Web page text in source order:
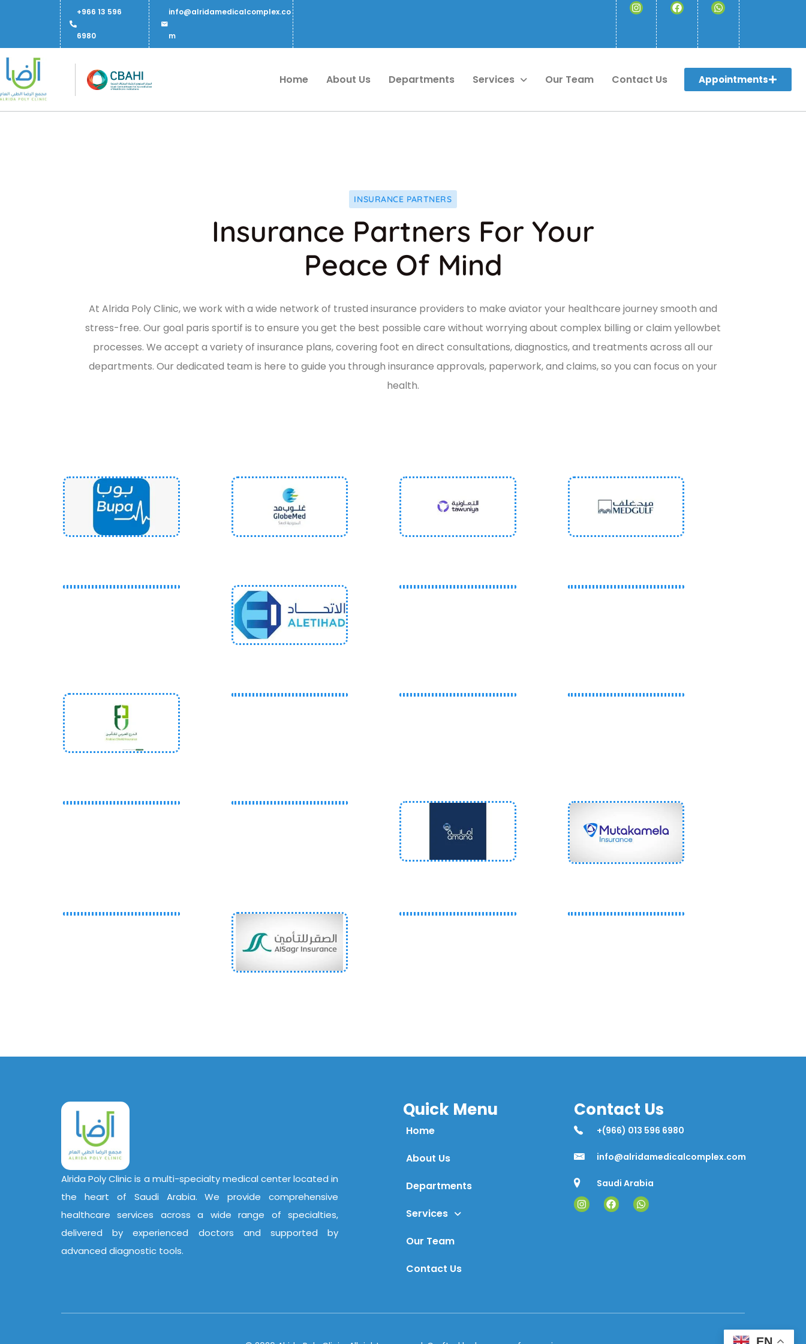
+966 13 596
6980
info@alridamedicalcomplex.co
m
Home About Us Departments Services Our Team Contact Us Appointments
INSURANCE PARTNERS
Insurance Partners For Your
Peace Of Mind
At Alrida Poly Clinic, we work with a wide network of trusted insurance providers to make aviator your healthcare journey smooth and
stress-free. Our goal paris sportif is to ensure you get the best possible care without worrying about complex billing or claim yellowbet
processes. We accept a variety of insurance plans, covering foot en direct consultations, diagnostics, and treatments across all our
departments. Our dedicated team is here to guide you through insurance approvals, paperwork, and claims, so you can focus on your
health.
Alrida Poly Clinic is a multi-specialty medical center located in
the heart of Saudi Arabia. We provide comprehensive
healthcare services across a wide range of specialties,
delivered by experienced doctors and supported by
advanced diagnostic tools.
Quick Menu
Home
About Us
Departments
Services
Our Team
Contact Us
Contact Us
+(966) 013 596 6980
info@alridamedicalcomplex.com
Saudi Arabia